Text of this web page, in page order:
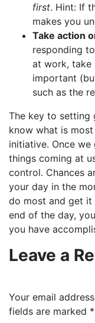
first. Hint: If
makes you
Take action
responding
at work, take
important
such as the
The key to setting
know what is
initiative. Once
things coming at
control. Chances
your day in the
do most and get
end of the day,
you have
Leave a
Your email
fields are marked *